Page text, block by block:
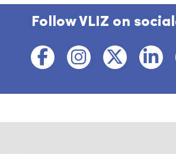
Follow VLIZ on